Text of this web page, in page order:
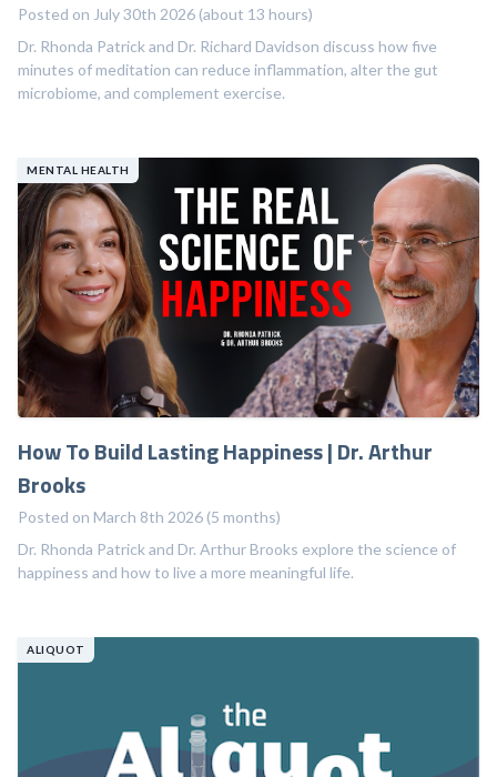
Posted on July 30th 2026 (about 13 hours)
Dr. Rhonda Patrick and Dr. Richard Davidson discuss how five
minutes of meditation can reduce inflammation, alter the gut
microbiome, and complement exercise.
MENTAL HEALTH
How To Build Lasting Happiness | Dr. Arthur
Brooks
Posted on March 8th 2026 (5 months)
Dr. Rhonda Patrick and Dr. Arthur Brooks explore the science of
happiness and how to live a more meaningful life.
ALIQUOT